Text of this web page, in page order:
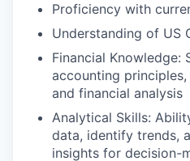
Proficiency with
Understanding of US
Financial Knowledge:
accounting
and financial analysis
Analytical Skills:
data, identify trends,
insights for decision-